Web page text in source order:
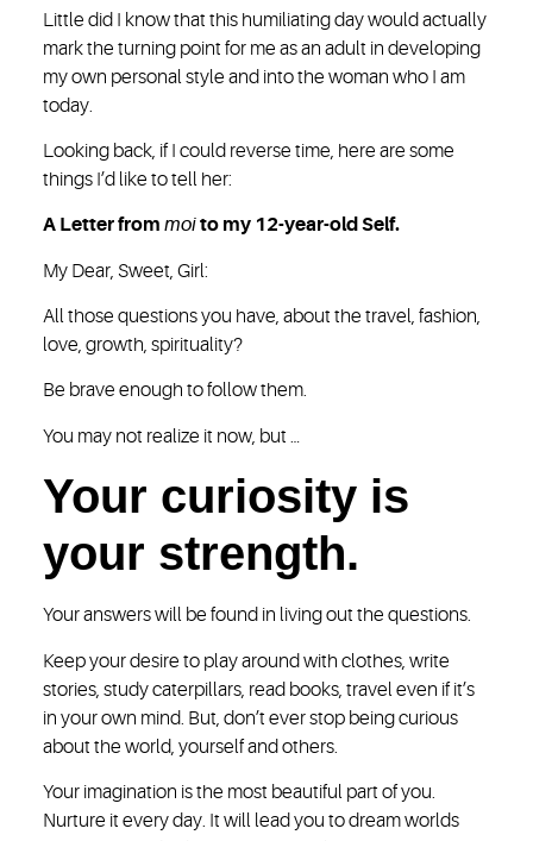
Little did I know that this humiliating day would actually
mark the turning point for me as an adult in developing
my own personal style and into the woman who I am
today.
Looking back, if I could reverse time, here are some
things I’d like to tell her:
A Letter frommoito my 12-year-old Self.
My Dear, Sweet, Girl:
All those questions you have, about the travel, fashion,
love, growth, spirituality?
Be brave enough to follow them.
You may not realize it now, but …
Your curiosity is
your strength.
Your answers will be found in living out the questions.
Keep your desire to play around with clothes, write
stories, study caterpillars, read books, travel even if it’s
in your own mind. But, don’t ever stop being curious
about the world, yourself and others.
Your imagination is the most beautiful part of you.
Nurture it every day. It will lead you to dream worlds